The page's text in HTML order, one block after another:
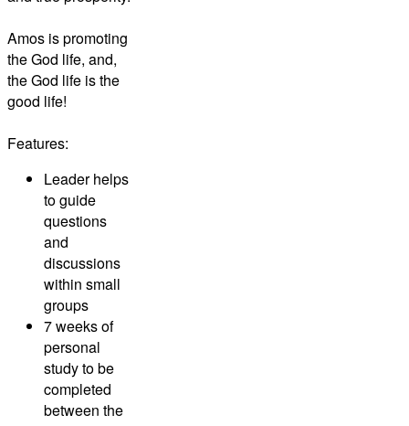
Amos is promoting
the God life, and,
the God life is the
good life!
Features:
Leader helps
to guide
questions
and
discussions
within small
groups
7 weeks of
personal
study to be
completed
between the